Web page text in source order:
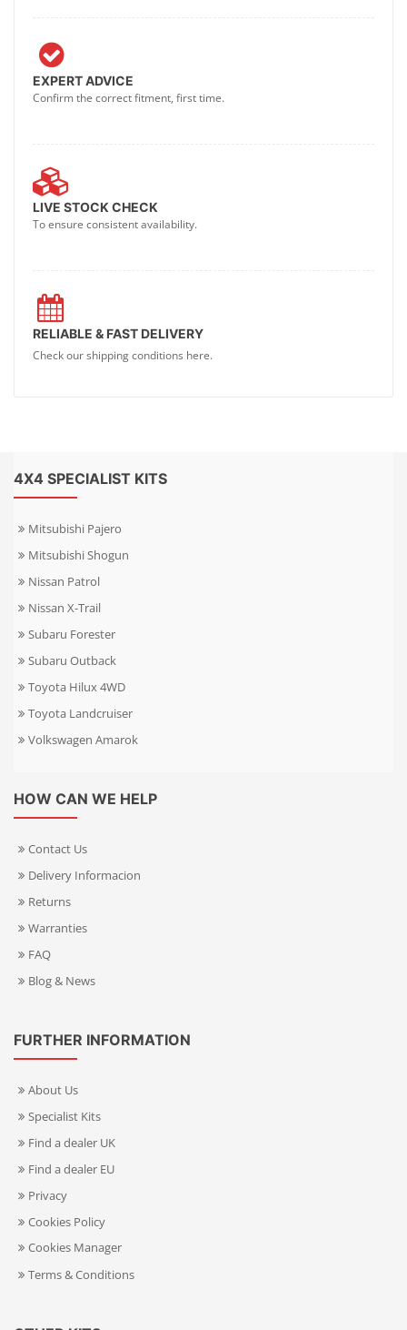
EXPERT ADVICE
Confirm the correct fitment, first time.
LIVE STOCK CHECK
To ensure consistent availability.
RELIABLE & FAST DELIVERY
Check our shipping conditions here.
4X4 SPECIALIST KITS
Mitsubishi Pajero
Mitsubishi Shogun
Nissan Patrol
Nissan X-Trail
Subaru Forester
Subaru Outback
Toyota Hilux 4WD
Toyota Landcruiser
Volkswagen Amarok
HOW CAN WE HELP
Contact Us
Delivery Informacion
Returns
Warranties
FAQ
Blog & News
FURTHER INFORMATION
About Us
Specialist Kits
Find a dealer UK
Find a dealer EU
Privacy
Cookies Policy
Cookies Manager
Terms & Conditions